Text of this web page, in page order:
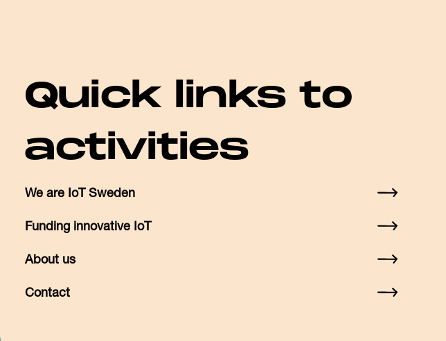
Quick links to
activities
We are IoT Sweden
Funding innovative IoT
About us
Contact